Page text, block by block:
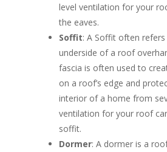
level ventilation for your
the eaves.
Soffit: A Soffit often
underside of a roof
fascia is often used to
on a roof’s edge and
interior of a home from
ventilation for your roof
soffit.
Dormer: A dormer is a